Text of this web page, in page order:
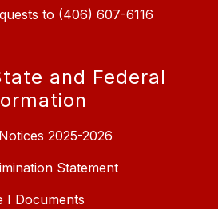
to (406) 607-6116
and Federal
2025-2026
Statement
I Documents